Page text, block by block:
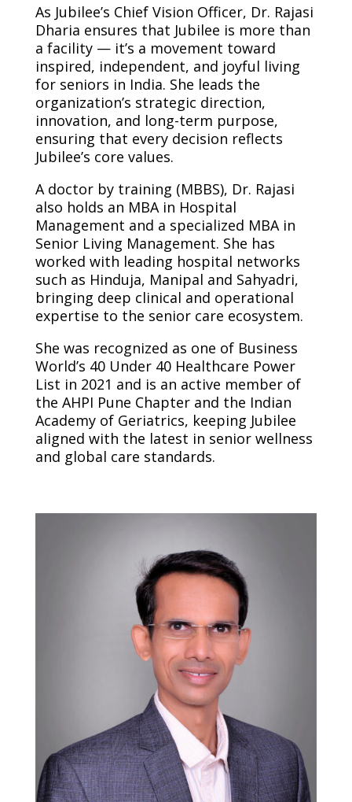
As Jubilee’s Chief Vision Officer, Dr. Rajasi
Dharia ensures that Jubilee is more than
a facility — it’s a movement toward
inspired, independent, and joyful living
for seniors in India. She leads the
organization’s strategic direction,
innovation, and long-term purpose,
ensuring that every decision reflects
Jubilee’s core values.
A doctor by training (MBBS), Dr. Rajasi
also holds an MBA in Hospital
Management and a specialized MBA in
Senior Living Management. She has
worked with leading hospital networks
such as Hinduja, Manipal and Sahyadri,
bringing deep clinical and operational
expertise to the senior care ecosystem.
She was recognized as one of Business
World’s 40 Under 40 Healthcare Power
List in 2021 and is an active member of
the AHPI Pune Chapter and the Indian
Academy of Geriatrics, keeping Jubilee
aligned with the latest in senior wellness
and global care standards.